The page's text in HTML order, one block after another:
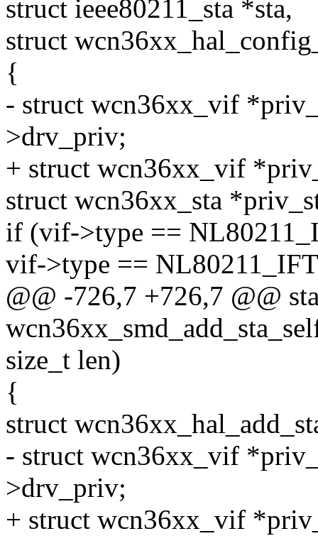
struct ieee80211_sta *sta,
struct
{
- struct wcn36xx_vif
>drv_priv;
+ struct wcn36xx_vif
struct wcn36xx_sta
if (vif->type ==
vif->type ==
@@ -726,7 +726,7 @@
size_t len)
{
struct
- struct wcn36xx_vif
>drv_priv;
+ struct wcn36xx_vif